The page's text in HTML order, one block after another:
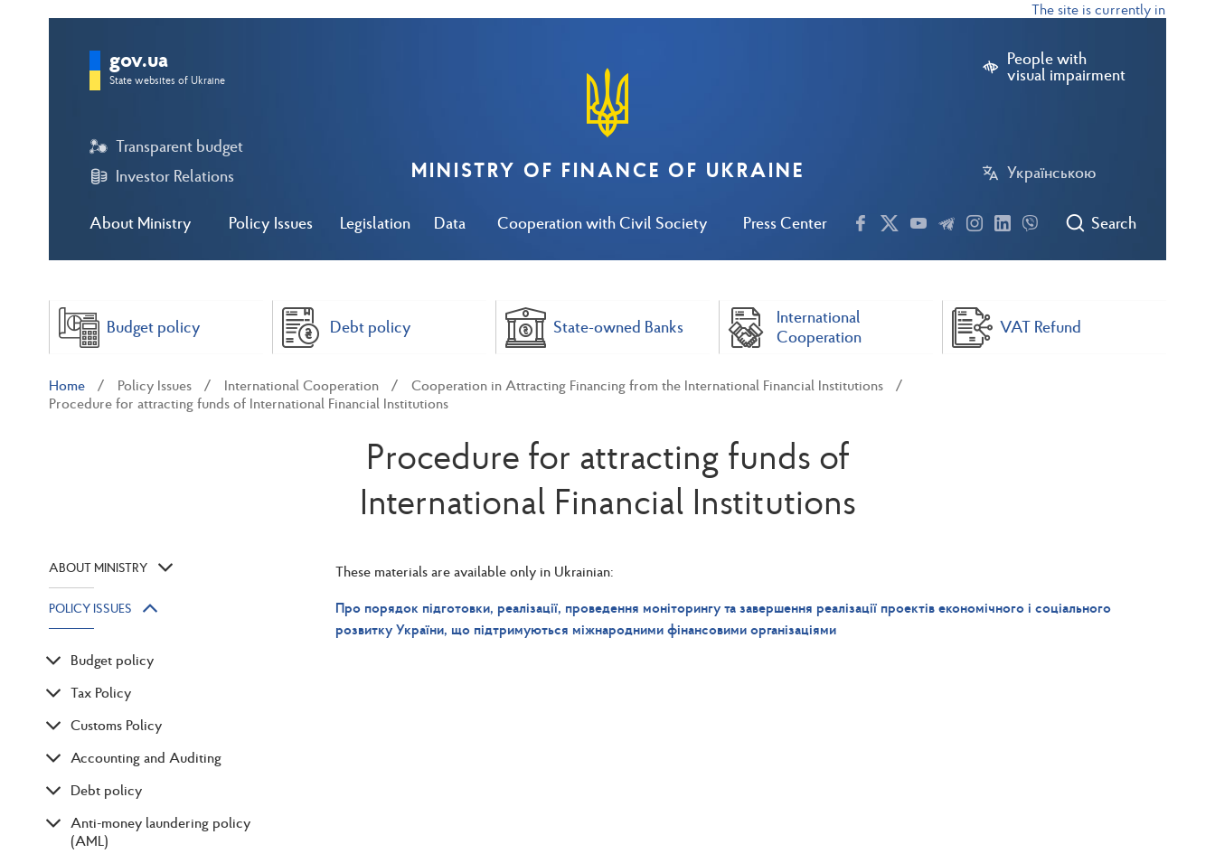
The site is currently in test mode
People with
visual impairment
Українською
About Ministry Policy Issues Legislation Data Cooperation with Civil Society Press Center
Transparent budget
Investor Relations
Search
gov.ua
State websites of Ukraine
MINISTRY OF FINANCE OF UKRAINE
Budget policy Debt policy State-owned Banks
International
Cooperation
VAT Refund
Home Policy Issues International Cooperation
Cooperation in Attracting Financing from the International Financial Institutions
Procedure for attracting funds of International Financial Institutions
Procedure for attracting funds of
International Financial Institutions
ABOUT MINISTRY
POLICY ISSUES
Budget policy
Tax Policy
Customs Policy
Accounting and Auditing
Debt policy
Anti-money laundering policy
(AML)
These materials are available only in Ukrainian:
Про порядок підготовки, реалізації, проведення моніторингу та завершення реалізації проектів економічного і соціального
розвитку України, що підтримуються міжнародними фінансовими організаціями